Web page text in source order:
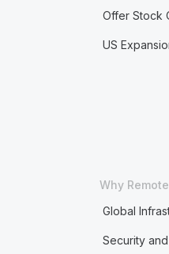
Offer Stock
US
Why Remote
Global
Security